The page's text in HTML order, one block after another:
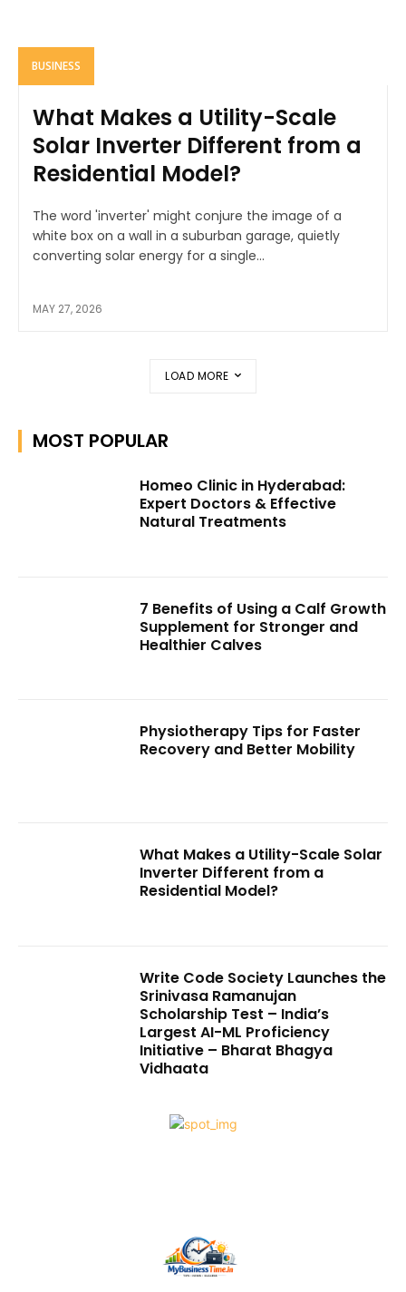
BUSINESS
What Makes a Utility-Scale
Solar Inverter Different from a
Residential Model?
The word 'inverter' might conjure the image of a
white box on a wall in a suburban garage, quietly
converting solar energy for a single...
MAY 27, 2026
LOAD MORE
MOST POPULAR
Homeo Clinic in Hyderabad:
Expert Doctors & Effective
Natural Treatments
7 Benefits of Using a Calf Growth
Supplement for Stronger and
Healthier Calves
Physiotherapy Tips for Faster
Recovery and Better Mobility
What Makes a Utility-Scale Solar
Inverter Different from a
Residential Model?
Write Code Society Launches the
Srinivasa Ramanujan
Scholarship Test – India’s
Largest AI-ML Proficiency
Initiative – Bharat Bhagya
Vidhaata